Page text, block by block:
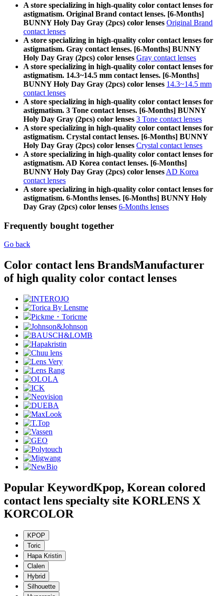
A store specializing in high-quality color contact lenses for
astigmatism. Original Brand contact lenses. [6-Months]
BUNNY Holy Day Gray (2pcs) color lenses Original Brand
contact lenses
A store specializing in high-quality color contact lenses for
astigmatism. Gray contact lenses. [6-Months] BUNNY
Holy Day Gray (2pcs) color lenses Gray contact lenses
A store specializing in high-quality color contact lenses for
astigmatism. 14.3~14.5 mm contact lenses. [6-Months]
BUNNY Holy Day Gray (2pcs) color lenses 14.3~14.5 mm
contact lenses
A store specializing in high-quality color contact lenses for
astigmatism. 3 Tone contact lenses. [6-Months] BUNNY
Holy Day Gray (2pcs) color lenses 3 Tone contact lenses
A store specializing in high-quality color contact lenses for
astigmatism. Crystal contact lenses. [6-Months] BUNNY
Holy Day Gray (2pcs) color lenses Crystal contact lenses
A store specializing in high-quality color contact lenses for
astigmatism. AD Korea contact lenses. [6-Months]
BUNNY Holy Day Gray (2pcs) color lenses AD Korea
contact lenses
A store specializing in high-quality color contact lenses for
astigmatism. 6-Months lenses. [6-Months] BUNNY Holy
Day Gray (2pcs) color lenses 6-Months lenses
Frequently bought together
Go back
Color contact lens BrandsManufacturer
of high quality color contact lenses
Popular KeywordKpop, Korean colored
contact lens specialty site KORLENS X
KORCOLOR